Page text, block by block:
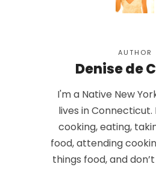
AUTHOR
Denise de
I'm a Native New
lives in Connecticut.
cooking, eating,
food, attending
things food, and